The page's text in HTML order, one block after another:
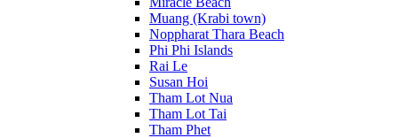
Muang (Krabi town)
Noppharat Thara Beach
Phi Phi Islands
Rai Le
Susan Hoi
Tham Lot Nua
Tham Lot Tai
Tham Phet